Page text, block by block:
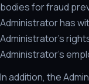
bodies for fraud
Administrator has
Administrator's
Administrator's
In addition, the